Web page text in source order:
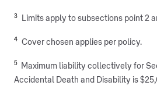
3 Limits apply to subsections point 2
4 Cover chosen applies per policy.
5
Maximum liability collectively for
Accidental Death and Disability is